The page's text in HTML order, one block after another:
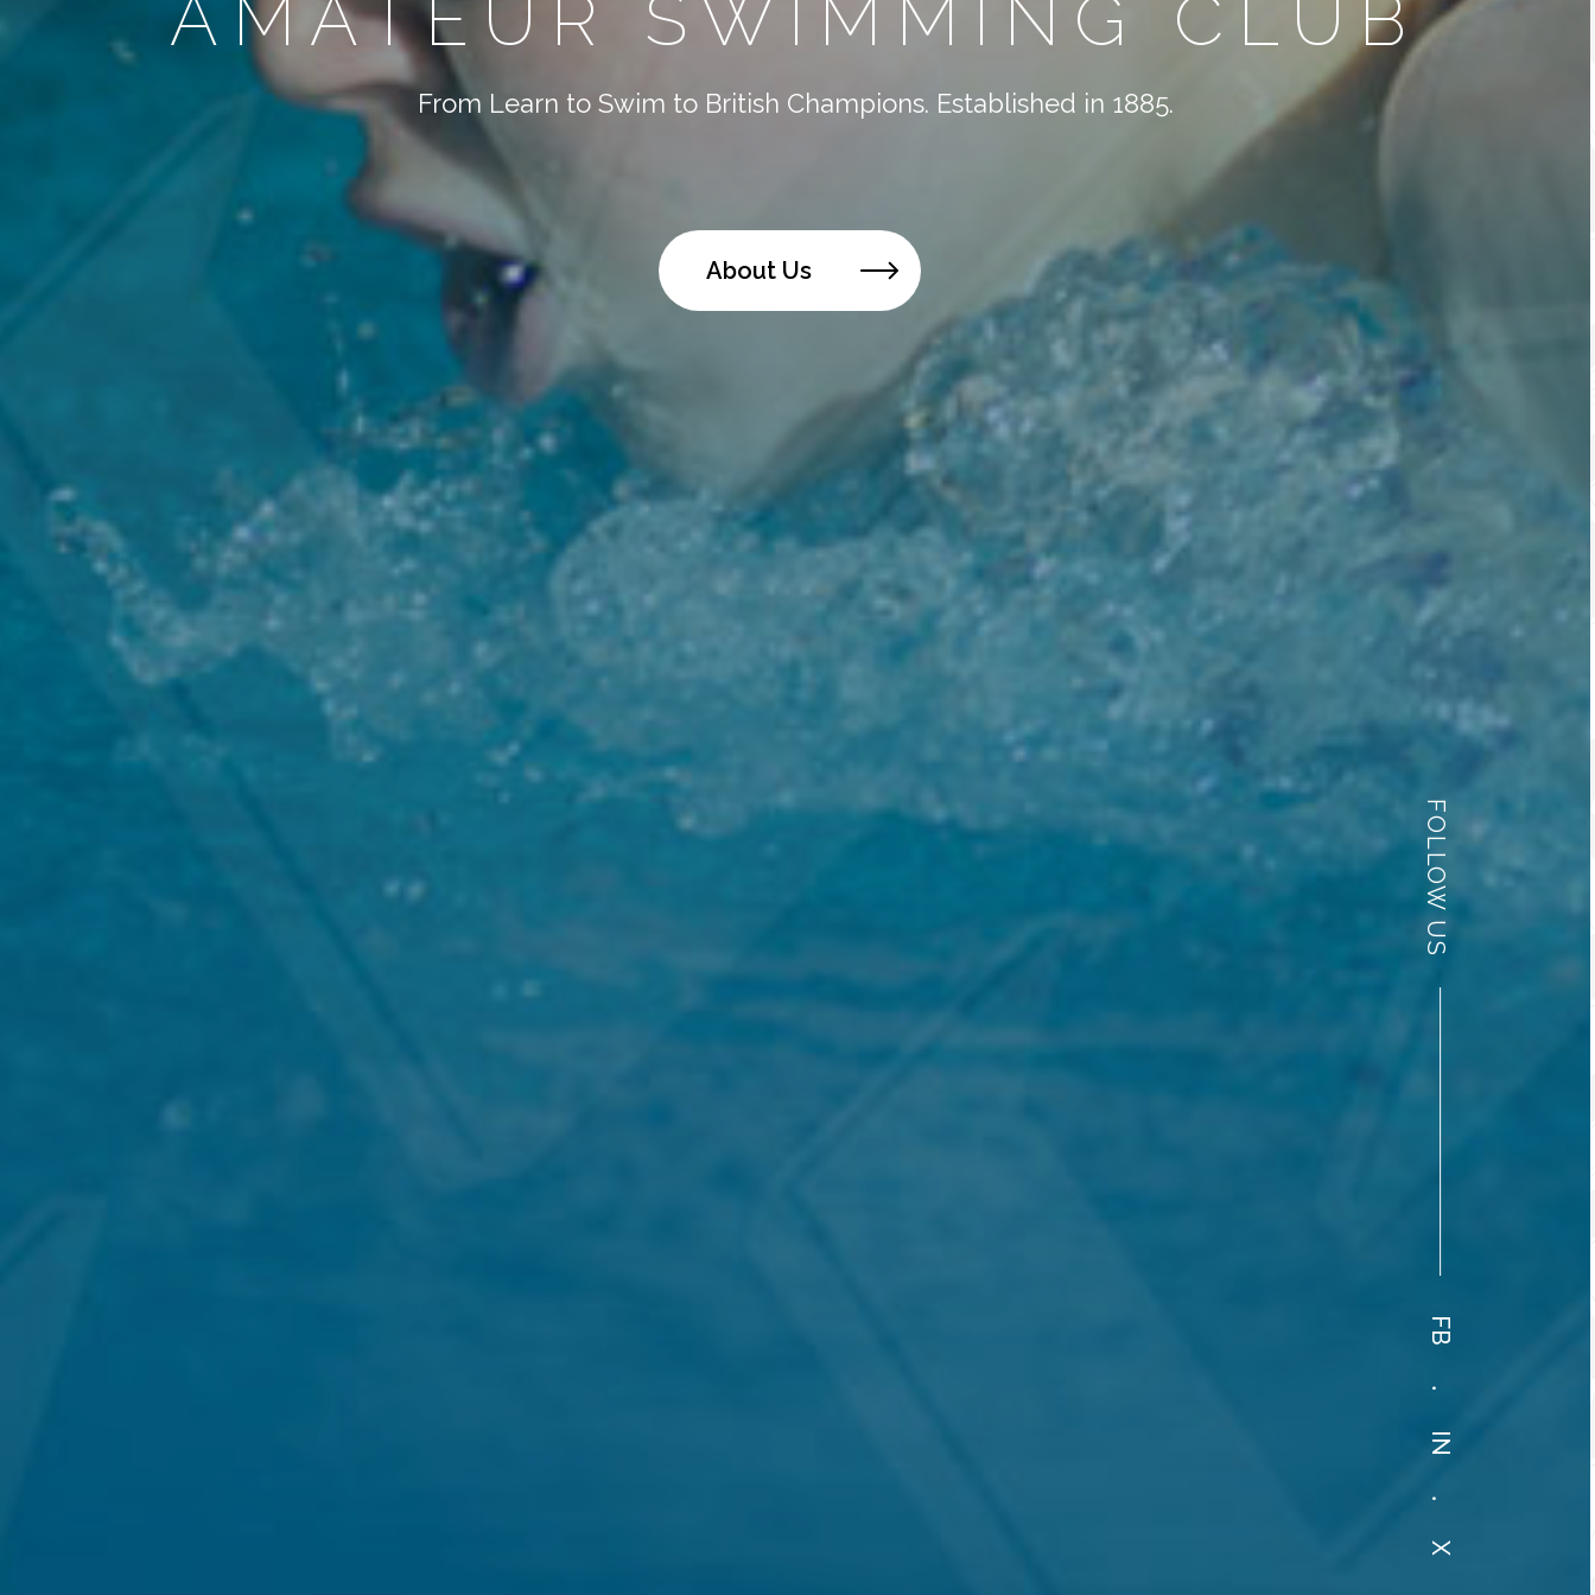
AMATEUR SWIMMING CLUB
From Learn to Swim to British Champions. Established in 1885.
About Us
FOLLOW US
FB
.
IN
.
X